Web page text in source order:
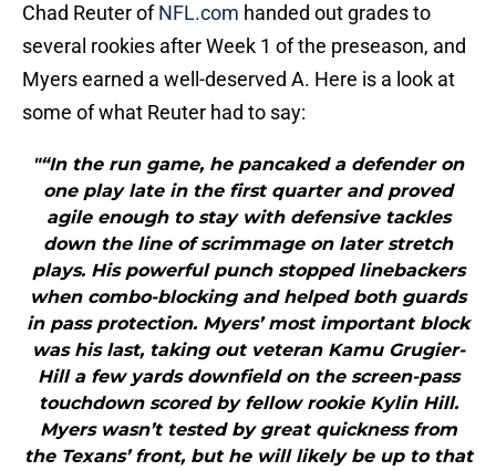
Chad Reuter ofNFL.com handed out grades to
several rookies after Week 1 of the preseason, and
Myers earned a well-deserved A. Here is a look at
some of what Reuter had to say:
"“In the run game, he pancaked a defender on
one play late in the first quarter and proved
agile enough to stay with defensive tackles
down the line of scrimmage on later stretch
plays. His powerful punch stopped linebackers
when combo-blocking and helped both guards
in pass protection. Myers’ most important block
was his last, taking out veteran Kamu Grugier-
Hill a few yards downfield on the screen-pass
touchdown scored by fellow rookie Kylin Hill.
Myers wasn’t tested by great quickness from
the Texans’ front, but he will likely be up to that